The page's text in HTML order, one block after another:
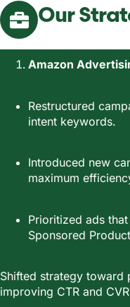
Our
Amazon
Restructured
intent keywords.
Introduced new
maximum
Prioritized ads
Sponsored
Shifted strategy
improving CTR and